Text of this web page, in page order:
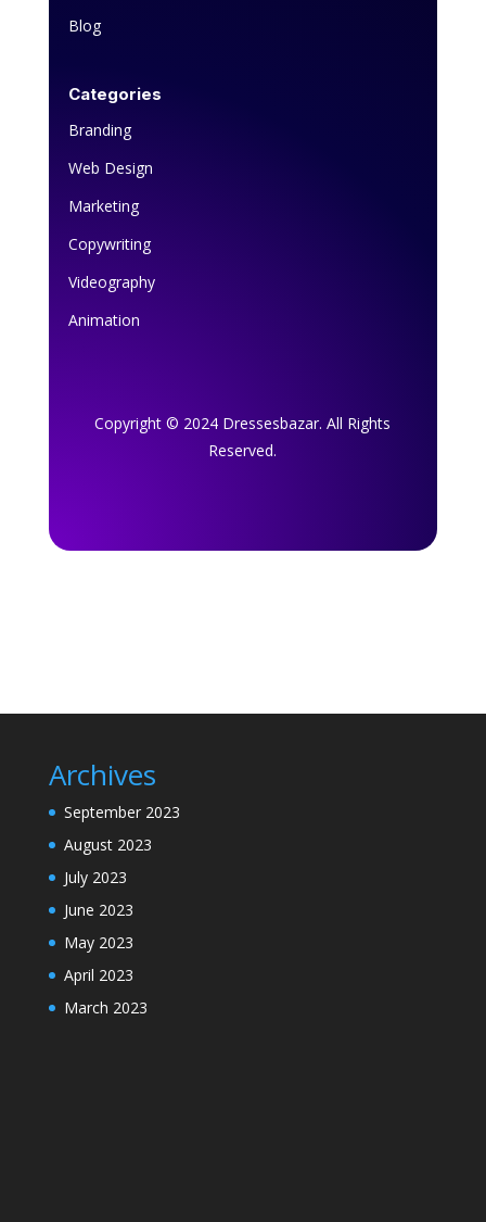
Blog
Categories
Branding
Web Design
Marketing
Copywriting
Videography
Animation
Copyright © 2024 Dressesbazar. All Rights
Reserved.
Archives
September 2023
August 2023
July 2023
June 2023
May 2023
April 2023
March 2023